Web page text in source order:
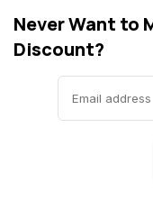
Never Want to
Discount?